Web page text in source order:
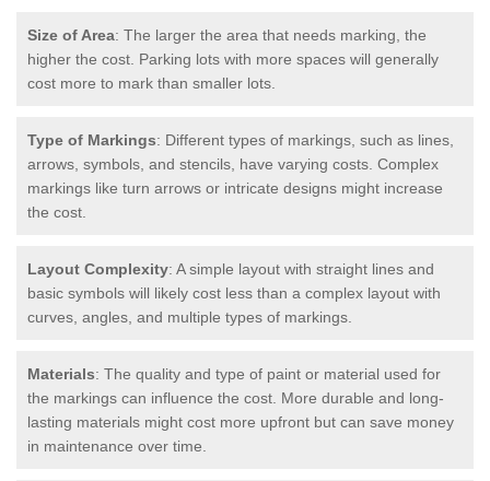
Size of Area: The larger the area that needs marking, the
higher the cost. Parking lots with more spaces will generally
cost more to mark than smaller lots.
Type of Markings: Different types of markings, such as lines,
arrows, symbols, and stencils, have varying costs. Complex
markings like turn arrows or intricate designs might increase
the cost.
Layout Complexity: A simple layout with straight lines and
basic symbols will likely cost less than a complex layout with
curves, angles, and multiple types of markings.
Materials: The quality and type of paint or material used for
the markings can influence the cost. More durable and long-
lasting materials might cost more upfront but can save money
in maintenance over time.